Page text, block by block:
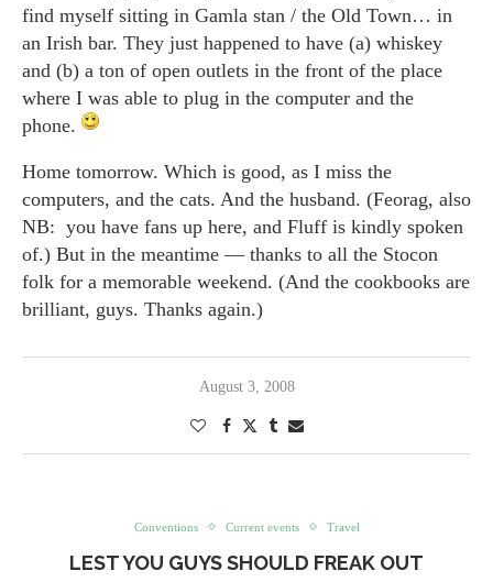
find myself sitting in Gamla stan / the Old Town… in
an Irish bar. They just happened to have (a) whiskey
and (b) a ton of open outlets in the front of the place
where I was able to plug in the computer and the
phone.
Home tomorrow. Which is good, as I miss the
computers, and the cats. And the husband. (Feorag, also
NB: you have fans up here, and Fluff is kindly spoken
of.) But in the meantime — thanks to all the Stocon
folk for a memorable weekend. (And the cookbooks are
brilliant, guys. Thanks again.)
August 3, 2008
Conventions Current events Travel
LEST YOU GUYS SHOULD FREAK OUT